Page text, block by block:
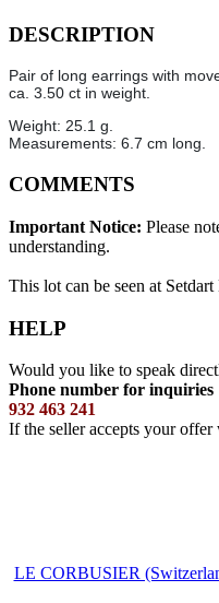
DESCRIPTION
Pair of long earrings with
ca. 3.50 ct in weight.
Weight: 25.1 g.
Measurements: 6.7 cm long.
COMMENTS
Important Notice: Please
understanding.
This lot can be seen at
HELP
Would you like to speak
Phone number for inquiries
932 463 241
If the seller accepts your
LE CORBUSIER